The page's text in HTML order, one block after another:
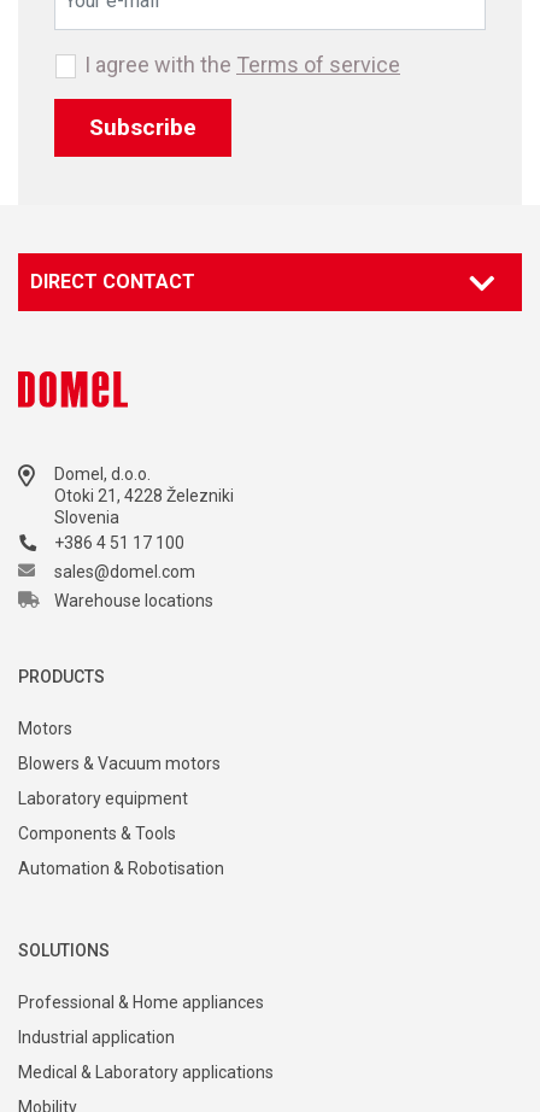
Subscribe
I agree with the Terms of service
DIRECT CONTACT
Domel, d.o.o.
Otoki 21, 4228 Železniki
Slovenia
+386 4 51 17 100
sales@domel.com
Warehouse locations
PRODUCTS
Motors
Blowers & Vacuum motors
Laboratory equipment
Components & Tools
Automation & Robotisation
SOLUTIONS
Professional & Home appliances
Industrial application
Medical & Laboratory applications
Mobility